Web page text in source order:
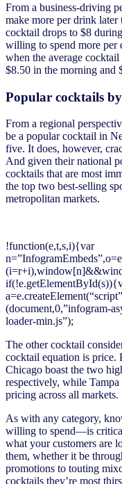
From a business-driving
make more per drink later
cocktail drops to $8
willing to spend more per
when the average
$8.50 in the morning and
Popular cocktails
From a regional
be a popular cocktail in
five. It does, however,
And given their national
cocktails that are most
the top two best-selling
metropolitan markets.
!function(e,t,s,i){var
(document,0,”infogram-
loader-min.js”);
The other cocktail
cocktail equation is price.
Chicago boast the two
respectively, while
pricing across all markets.
As with any category,
willing to spend—is
what your customers are
them, whether it be
promotions to touting
cocktails they’re most